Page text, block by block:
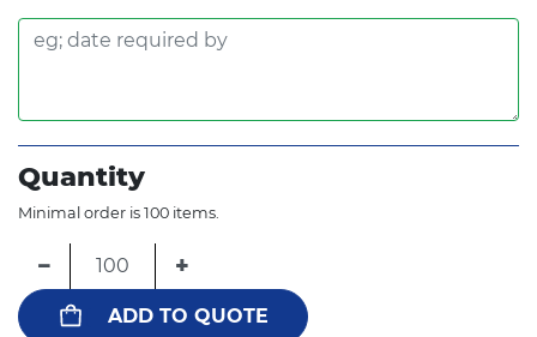
Quantity
Minimal order is 100 items.
− +
ADD TO QUOTE